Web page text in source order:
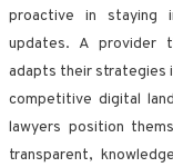
proactive in staying
updates. A provider
adapts their strategies
competitive digital
lawyers position
transparent,